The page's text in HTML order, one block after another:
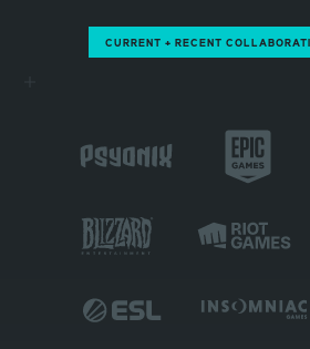
CURRENT + RECENT